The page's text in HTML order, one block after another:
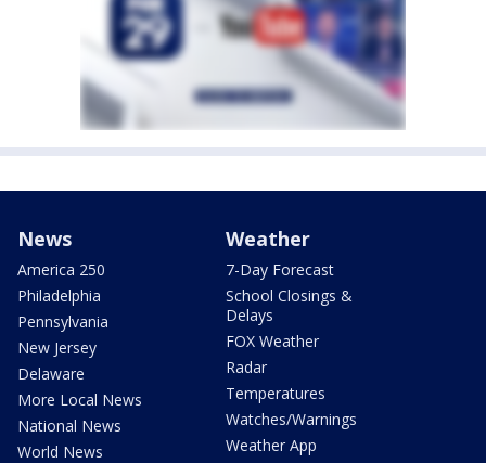
News
America 250
Philadelphia
Pennsylvania
New Jersey
Delaware
More Local News
National News
World News
Weather
7-Day Forecast
School Closings &
Delays
FOX Weather
Radar
Temperatures
Watches/Warnings
Weather App